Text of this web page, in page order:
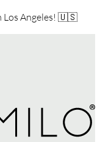
Los Angeles! 🇺🇸